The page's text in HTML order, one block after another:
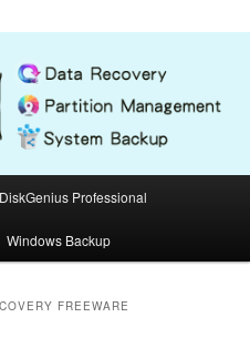
DiskGenius Professional
Windows Backup
FREEWARE